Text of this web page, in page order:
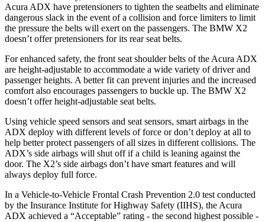
Acura ADX have pretensioners to tighten the seatbelts and eliminate
dangerous slack in the event of a collision and force limiters to limit
the pressure the belts will exert on the passengers. The BMW X2
doesn’t offer pretensioners for its rear seat belts.
For enhanced safety, the front seat shoulder belts of the Acura ADX
are height-adjustable to accommodate a wide variety of driver and
passenger heights. A better fit can prevent injuries and the increased
comfort also encourages passengers to buckle up. The BMW X2
doesn’t offer height-adjustable seat belts.
Using vehicle speed sensors and seat sensors, smart airbags in the
ADX deploy with different levels of force or don’t deploy at all to
help better protect passengers of all sizes in different collisions. The
ADX’s side airbags will shut off if a child is leaning against the
door. The X2’s side airbags don’t have smart features and will
always deploy full force.
In a Vehicle-to-Vehicle Frontal Crash Prevention 2.0 test conducted
by the Insurance Institute for Highway Safety (IIHS), the Acura
ADX achieved a “Acceptable” rating - the second highest possible -